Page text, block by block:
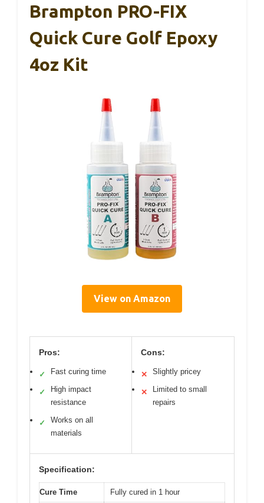
Brampton PRO-FIX
Quick Cure Golf Epoxy
4oz Kit
View on Amazon
Pros:
✓ Fast curing time
✓
High impact
resistance
✓
Works on all
materials
Cons:
✕ Slightly pricey
✕
Limited to small
repairs
Specification:
Cure Time Fully cured in 1 hour